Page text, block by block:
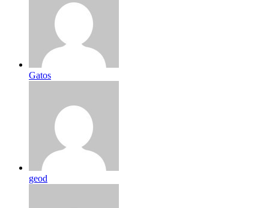
Gatos
geod